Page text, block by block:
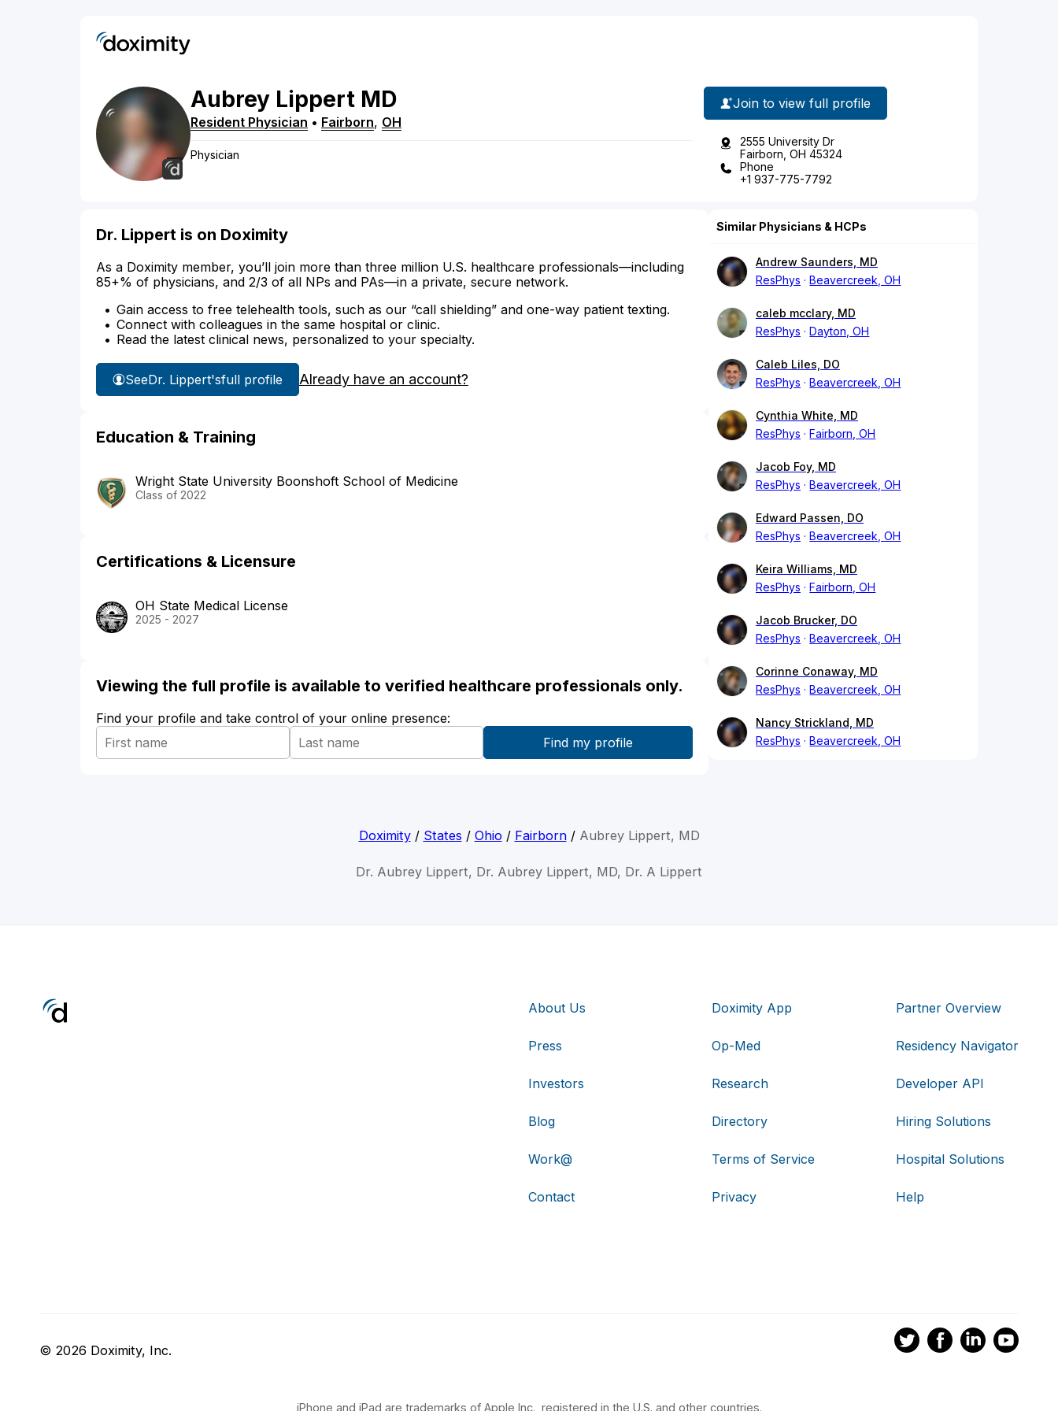
Aubrey Lippert MD
Resident Physician • Fairborn, OH
Physician
Join to view full profile
2555 University Dr
Fairborn, OH 45324
Phone
+1 937-775-7792
Dr. Lippert is on Doximity
As a Doximity member, you’ll join more than three million U.S. healthcare professionals—including
85+% of physicians, and 2/3 of all NPs and PAs—in a private, secure network.
Gain access to free telehealth tools, such as our “call shielding” and one-way patient texting.
Connect with colleagues in the same hospital or clinic.
Read the latest clinical news, personalized to your specialty.
SeeDr. Lippert'sfull profile Already have an account?
Education & Training
Wright State University Boonshoft School of Medicine
Class of 2022
Certifications & Licensure
OH State Medical License
2025 - 2027
Viewing the full profile is available to verified healthcare professionals only.
Find your profile and take control of your online presence:
Similar Physicians & HCPs
Andrew Saunders, MD
ResPhys
Beavercreek, OH
caleb mcclary, MD
ResPhys
Dayton, OH
Caleb Liles, DO
ResPhys
Beavercreek, OH
Cynthia White, MD
ResPhys
Fairborn, OH
Jacob Foy, MD
ResPhys
Beavercreek, OH
Edward Passen, DO
ResPhys
Beavercreek, OH
Keira Williams, MD
ResPhys
Fairborn, OH
Jacob Brucker, DO
ResPhys
Beavercreek, OH
Corinne Conaway, MD
ResPhys
Beavercreek, OH
Nancy Strickland, MD
ResPhys
Beavercreek, OH
Doximity/ States / Ohio/ Fairborn/ Aubrey Lippert, MD
Dr. Aubrey Lippert, Dr. Aubrey Lippert, MD, Dr. A Lippert
About Us
Press
Investors
Blog
Work@
Contact
Doximity App
Op-Med
Research
Directory
Terms of Service
Privacy
Partner Overview
Residency Navigator
Developer API
Hiring Solutions
Hospital Solutions
Help
© 2026 Doximity, Inc.
iPhone and iPad are trademarks of Apple Inc., registered in the U.S. and other countries.